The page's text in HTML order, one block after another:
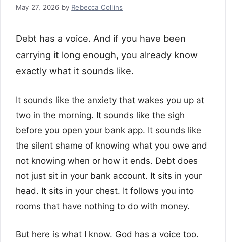
May 27, 2026 by Rebecca Collins
Debt has a voice. And if you have been
carrying it long enough, you already know
exactly what it sounds like.
It sounds like the anxiety that wakes you up at
two in the morning. It sounds like the sigh
before you open your bank app. It sounds like
the silent shame of knowing what you owe and
not knowing when or how it ends. Debt does
not just sit in your bank account. It sits in your
head. It sits in your chest. It follows you into
rooms that have nothing to do with money.
But here is what I know. God has a voice too.